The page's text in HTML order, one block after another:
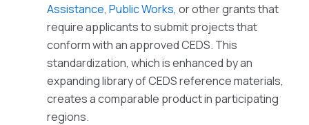
Assistance, Public Works, or other grants that
require applicants to submit projects that
conform with an approved CEDS. This
standardization, which is enhanced by an
expanding library of CEDS reference materials,
creates a comparable product in participating
regions.